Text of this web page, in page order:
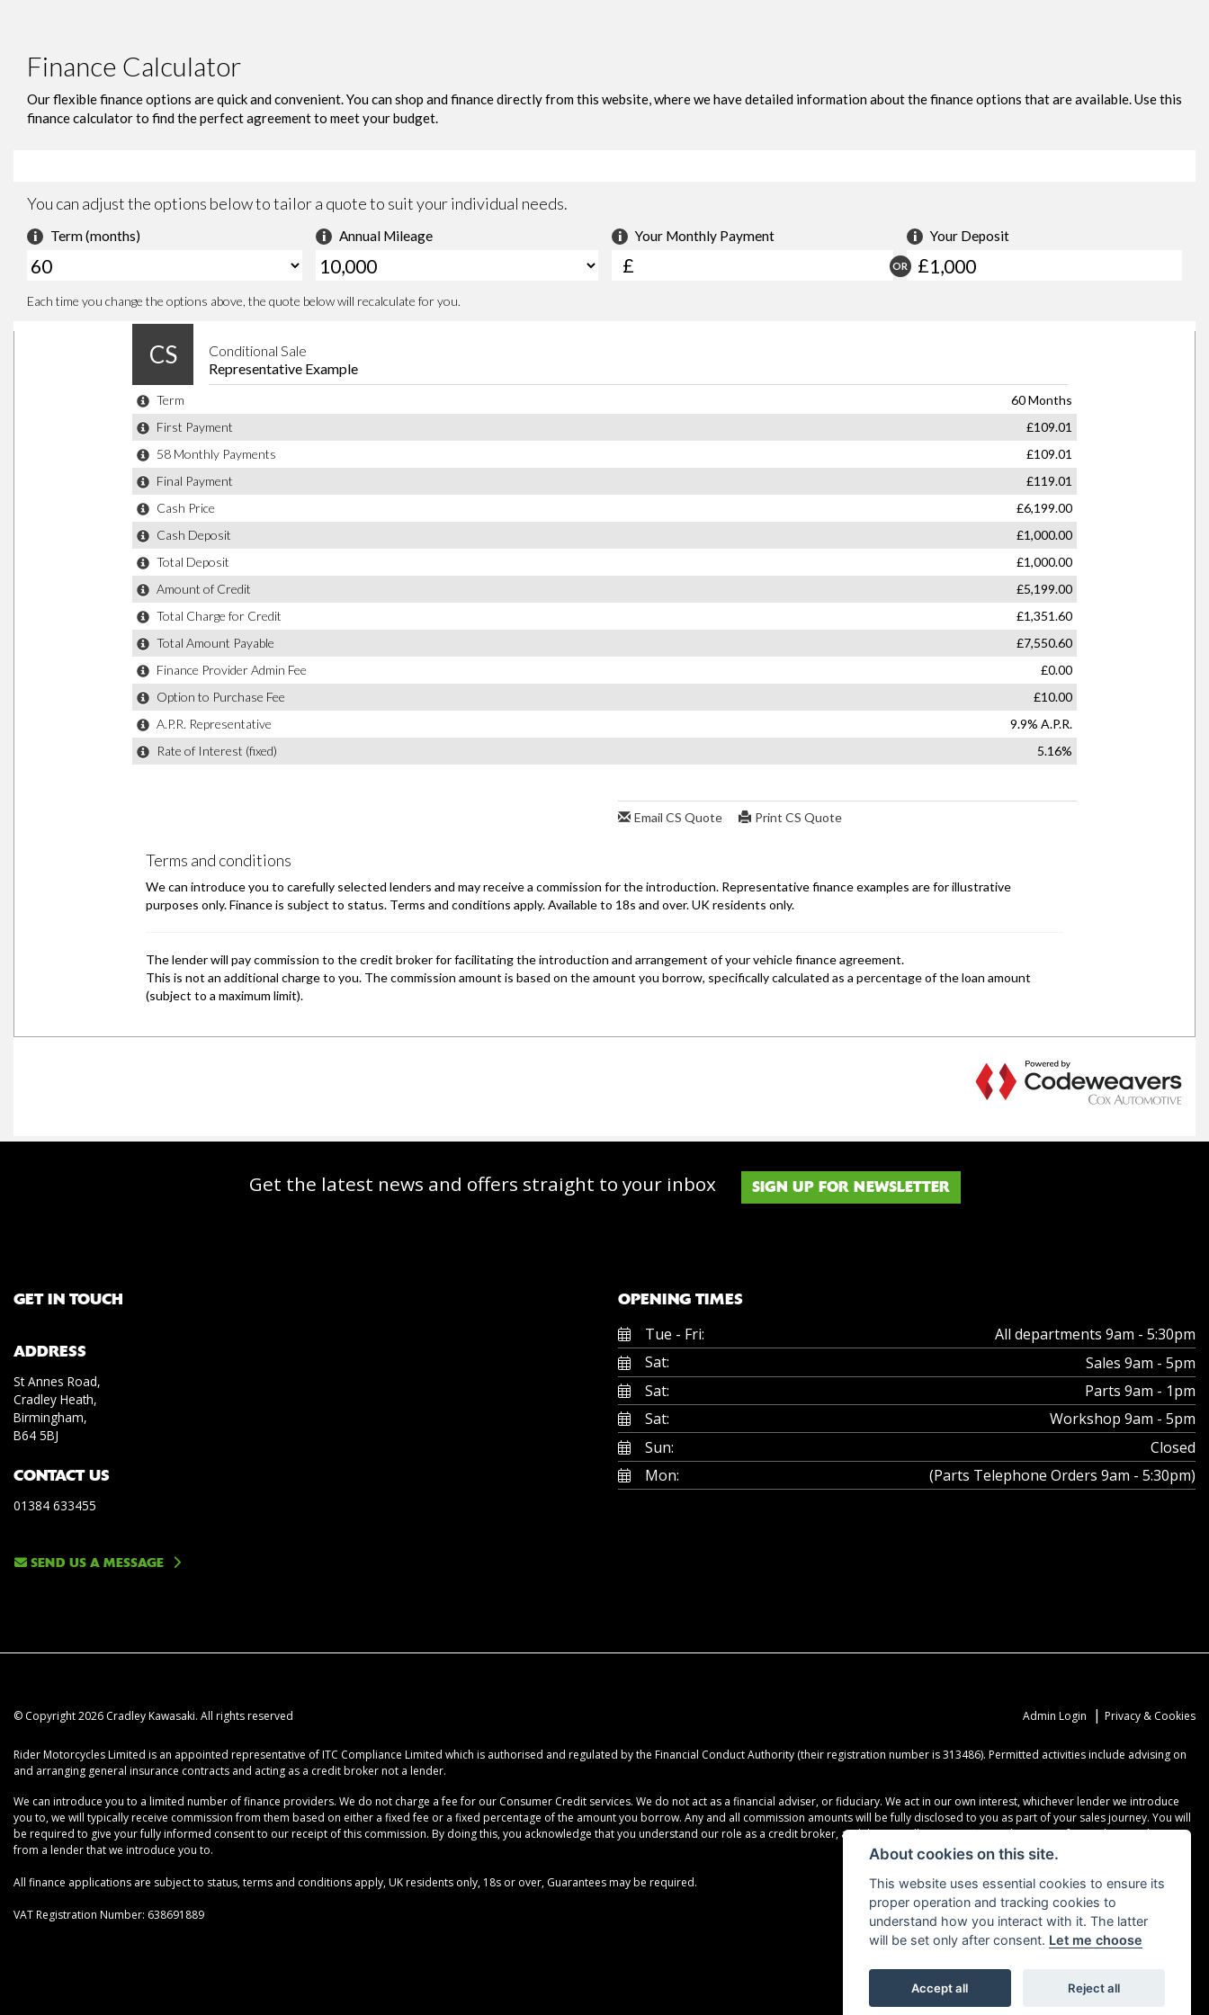
Get the latest news and offers straight to your inbox SIGN UP FOR NEWSLETTER
GET IN TOUCH
ADDRESS
St Annes Road,
Cradley Heath,
Birmingham,
B64 5BJ
CONTACT US
01384 633455
SEND US A MESSAGE
OPENING TIMES
Tue - Fri:
All departments 9am - 5:30pm
Sat:
Sales 9am - 5pm
Sat:
Parts 9am - 1pm
Sat:
Workshop 9am - 5pm
Sun:
Closed
Mon:
(Parts Telephone Orders 9am - 5:30pm)
© Copyright 2026 Cradley Kawasaki. All rights reserved Admin Login | Privacy & Cookies
Rider Motorcycles Limited is an appointed representative of ITC Compliance Limited which is authorised and regulated by the Financial Conduct Authority (their registration number is 313486). Permitted activities include advising on
and arranging general insurance contracts and acting as a credit broker not a lender.
We can introduce you to a limited number of finance providers. We do not charge a fee for our Consumer Credit services. We do not act as a financial adviser, or fiduciary. We act in our own interest, whichever lender we introduce
you to, we will typically receive commission from them based on either a fixed fee or a fixed percentage of the amount you borrow. Any and all commission amounts will be fully disclosed to you as part of your sales journey. You will
be required to give your fully informed consent to our receipt of this commission. By doing this, you acknowledge that you understand our role as a credit broker, and that we will receive a financial incentive if you take out a loan
from a lender that we introduce you to.
All finance applications are subject to status, terms and conditions apply, UK residents only, 18s or over, Guarantees may be required.
VAT Registration Number: 638691889
About cookies on this site.
This website uses essential cookies to ensure its
proper operation and tracking cookies to
understand how you interact with it. The latter
will be set only after consent. Let me choose
Accept all Reject all